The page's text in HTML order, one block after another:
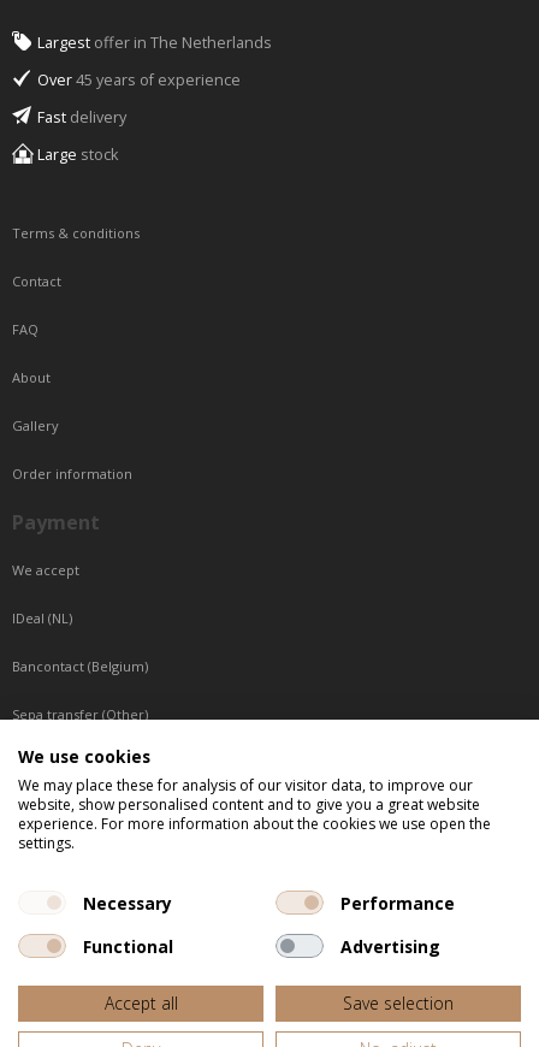
Largest offer in The Netherlands
Over45 years of experience
Fast delivery
Large stock
Terms & conditions
Contact
FAQ
About
Gallery
Order information
Payment
We accept
IDeal (NL)
Bancontact (Belgium)
Sepa transfer (Other)
Reachable by phone
Tuesday, Wednesday, Thursday: Between 9:00 o'clock and 17:00 o'clock
Friday: Between 9:00 o'clock and 12:00 o'clock
We use cookies
We may place these for analysis of our visitor data, to improve our
website, show personalised content and to give you a great website
experience. For more information about the cookies we use open the
settings.
Necessary
Performance
Functional
Advertising
Accept all
Save selection